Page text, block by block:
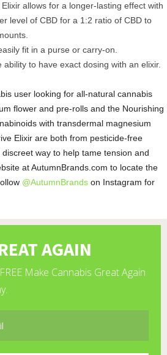
allows for a longer-lasting effect with
level of CBD for a 1:2 ratio of CBD to
fit in a purse or carry-on.
to have exact dosing with an elixir.
user looking for all-natural cannabis
flower and pre-rolls and the Nourishing
with transdermal magnesium
Elixir are both from pesticide-free
way to help tame tension and
at AutumnBrands.com to locate the
@AutumnBrandson Instagram for